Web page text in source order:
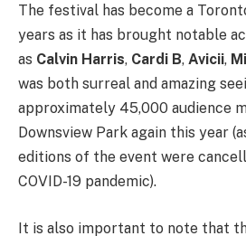
The festival has become a
years as it has brought notable
as Calvin Harris, Cardi B, Avicii,
was both surreal and amazing
approximately 45,000 audience
Downsview Park again this year
editions of the event were
COVID-19 pandemic).
It is also important to note that